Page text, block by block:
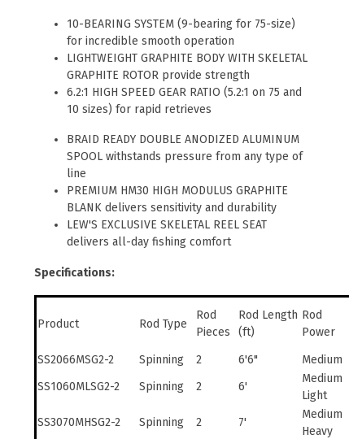
10-BEARING SYSTEM (9-bearing for 75-size)
for incredible smooth operation
LIGHTWEIGHT GRAPHITE BODY WITH SKELETAL
GRAPHITE ROTOR provide strength
6.2:1 HIGH SPEED GEAR RATIO (5.2:1 on 75 and
10 sizes) for rapid retrieves
BRAID READY DOUBLE ANODIZED ALUMINUM
SPOOL withstands pressure from any type of
line
PREMIUM HM30 HIGH MODULUS GRAPHITE
BLANK delivers sensitivity and durability
LEW'S EXCLUSIVE SKELETAL REEL SEAT
delivers all-day fishing comfort
Specifications:
Product Rod Type
Rod
Pieces
Rod Length
(ft)
Rod
Power
SS2066MSG2-2 Spinning 2 6'6" Medium
SS1060MLSG2-2
Spinning 2 6'
Medium
Light
SS3070MHSG2-2 Spinning 2 7'
Medium
Heavy